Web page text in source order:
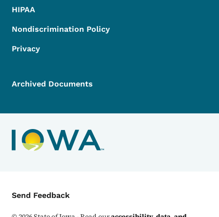
HIPAA
Nondiscrimination Policy
Privacy
Archived Documents
Contact Menu
Send Feedback